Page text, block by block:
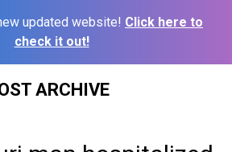
updated website! Click here to
check it out!
ARCHIVE